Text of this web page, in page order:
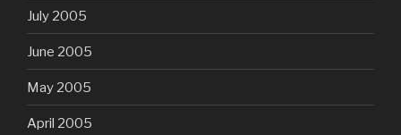
July 2005
June 2005
May 2005
April 2005